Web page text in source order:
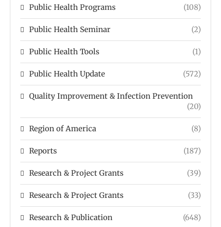
Public Health Programs (108)
Public Health Seminar (2)
Public Health Tools (1)
Public Health Update (572)
Quality Improvement & Infection Prevention
(20)
Region of America (8)
Reports (187)
Research & Project Grants (39)
Research & Project Grants (33)
Research & Publication (648)